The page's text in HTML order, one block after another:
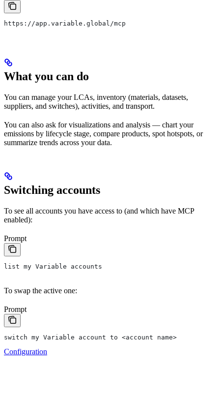
https://app.variable.global/mcp
What you can do
You can manage your LCAs, inventory (materials, datasets,
suppliers, and switches), activities, and transport.
You can also ask for visualizations and analysis — chart your
emissions by lifecycle stage, compare products, spot hotspots, or
summarize trends across your data.
Switching accounts
To see all accounts you have access to (and which have MCP
enabled):
Prompt
list my Variable accounts
To swap the active one:
Prompt
switch my Variable account to <account name>
Configuration